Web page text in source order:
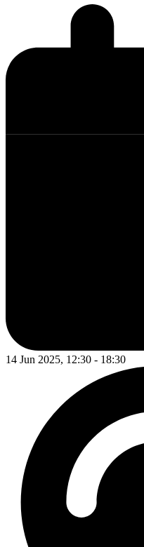
14 Jun 2025, 12:30 - 18:30